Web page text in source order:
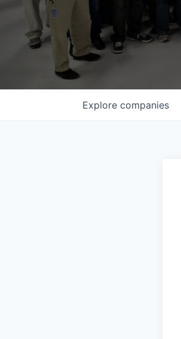
Explore companies